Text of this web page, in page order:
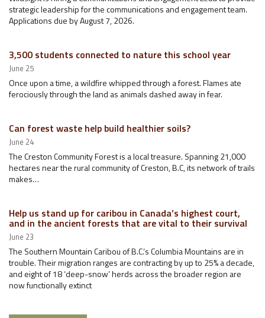
strategic leadership for the communications and engagement team.
Applications due by August 7, 2026.
3,500 students connected to nature this school year
June 25
Once upon a time, a wildfire whipped through a forest. Flames ate
ferociously through the land as animals dashed away in fear.
Can forest waste help build healthier soils?
June 24
The Creston Community Forest is a local treasure. Spanning 21,000
hectares near the rural community of Creston, B.C, its network of trails
makes…
Help us stand up for caribou in Canada’s highest court,
and in the ancient forests that are vital to their survival
June 23
The Southern Mountain Caribou of B.C.’s Columbia Mountains are in
trouble. Their migration ranges are contracting by up to 25% a decade,
and eight of 18 ‘deep-snow’ herds across the broader region are
now functionally extinct